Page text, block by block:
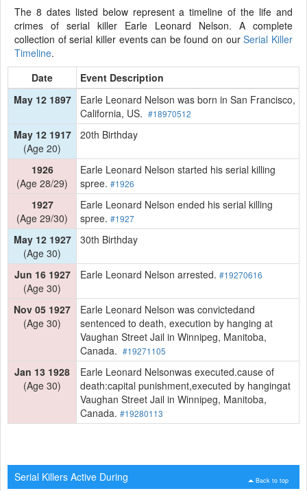
The 8 dates listed below represent a timeline of the life and
crimes of serial killer Earle Leonard Nelson. A complete
collection of serial killer events can be found on ourSerial Killer
Timeline.
Date
Event Description
May 12 1897
Earle Leonard Nelson was born in San Francisco,
California, US. #18970512
May 12 1917
(Age 20)
20th Birthday
1926
(Age 28/29)
Earle Leonard Nelson started his serial killing
spree. #1926
1927
(Age 29/30)
Earle Leonard Nelson ended his serial killing
spree. #1927
May 12 1927
(Age 30)
30th Birthday
Jun 16 1927
(Age 30)
Earle Leonard Nelson arrested. #19270616
Nov 05 1927
(Age 30)
Earle Leonard Nelson was convictedand
sentenced to death, execution by hanging at
Vaughan Street Jail in Winnipeg, Manitoba,
Canada. #19271105
Jan 13 1928
(Age 30)
Earle Leonard Nelsonwas executed.cause of
death:capital punishment,executed by hangingat
Vaughan Street Jail in Winnipeg, Manitoba,
Canada. #19280113
Back to top
Serial Killers Active During